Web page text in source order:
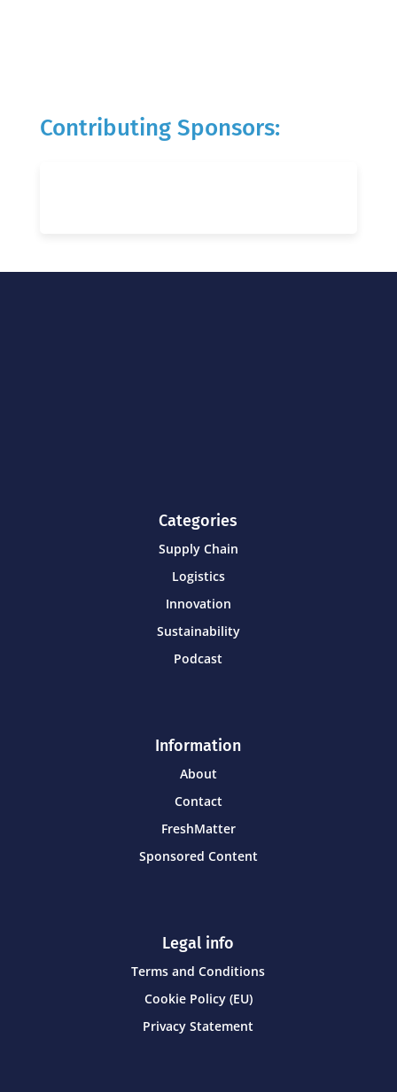
Contributing Sponsors:
Categories
Supply Chain
Logistics
Innovation
Sustainability
Podcast
Information
About
Contact
FreshMatter
Sponsored Content
Legal info
Terms and Conditions
Cookie Policy (EU)
Privacy Statement